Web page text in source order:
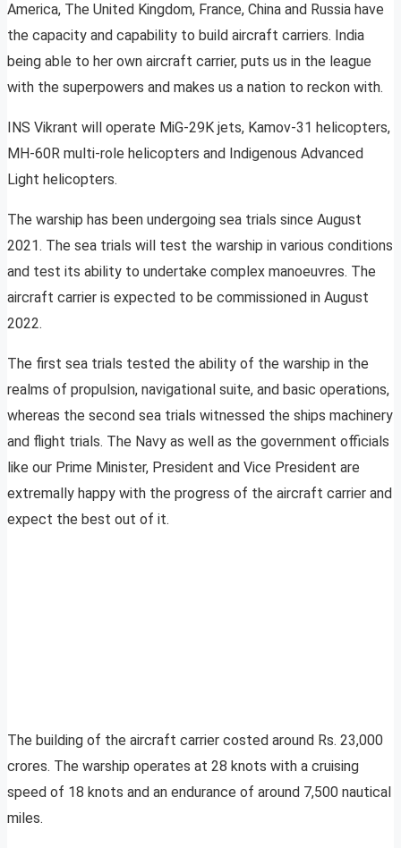
America, The United Kingdom, France, China and Russia have
the capacity and capability to build aircraft carriers. India
being able to her own aircraft carrier, puts us in the league
with the superpowers and makes us a nation to reckon with.
INS Vikrant will operate MiG-29K jets, Kamov-31 helicopters,
MH-60R multi-role helicopters and Indigenous Advanced
Light helicopters.
The warship has been undergoing sea trials since August
2021. The sea trials will test the warship in various conditions
and test its ability to undertake complex manoeuvres. The
aircraft carrier is expected to be commissioned in August
2022.
The first sea trials tested the ability of the warship in the
realms of propulsion, navigational suite, and basic operations,
whereas the second sea trials witnessed the ships machinery
and flight trials. The Navy as well as the government officials
like our Prime Minister, President and Vice President are
extremally happy with the progress of the aircraft carrier and
expect the best out of it.
The building of the aircraft carrier costed around Rs. 23,000
crores. The warship operates at 28 knots with a cruising
speed of 18 knots and an endurance of around 7,500 nautical
miles.